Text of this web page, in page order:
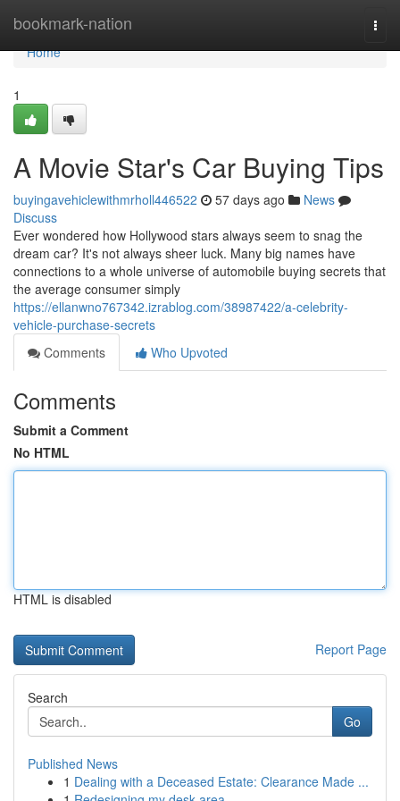
bookmark-nation
Home
Home
1
A Movie Star's Car Buying Tips
buyingavehiclewithmrholl446522 57 days ago
News
Discuss
Ever wondered how Hollywood stars always seem to snag the
dream car? It's not always sheer luck. Many big names have
connections to a whole universe of automobile buying secrets that
the average consumer simply
https://ellanwno767342.izrablog.com/38987422/a-celebrity-
vehicle-purchase-secrets
Comments
Who Upvoted
Comments
Submit a Comment
No HTML
HTML is disabled
Report Page
Search
Go
Published News
1 Dealing with a Deceased Estate: Clearance Made ...